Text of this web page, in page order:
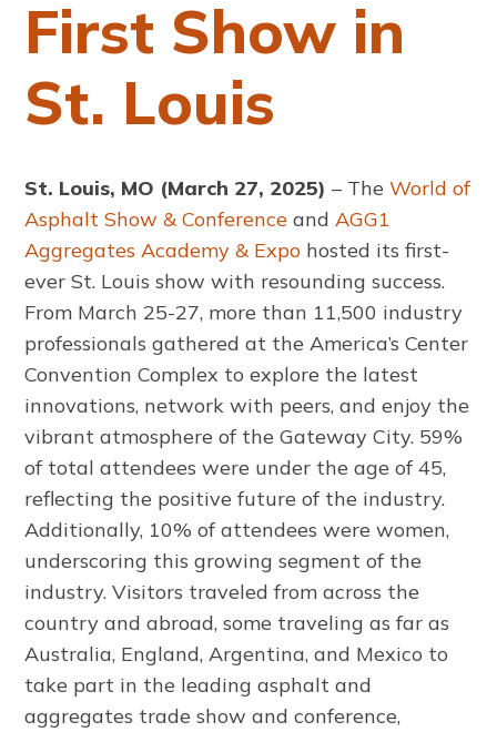
First Show in
St. Louis
St. Louis, MO (March 27, 2025) – TheWorld of
Asphalt Show & Conference and AGG1
Aggregates Academy & Expo hosted its first-
ever St. Louis show with resounding success.
From March 25-27, more than 11,500 industry
professionals gathered at the America’s Center
Convention Complex to explore the latest
innovations, network with peers, and enjoy the
vibrant atmosphere of the Gateway City. 59%
of total attendees were under the age of 45,
reflecting the positive future of the industry.
Additionally, 10% of attendees were women,
underscoring this growing segment of the
industry. Visitors traveled from across the
country and abroad, some traveling as far as
Australia, England, Argentina, and Mexico to
take part in the leading asphalt and
aggregates trade show and conference,